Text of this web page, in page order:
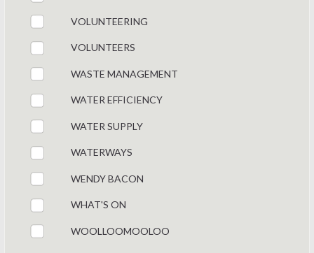
VOLUNTEERING
VOLUNTEERS
WASTE MANAGEMENT
WATER EFFICIENCY
WATER SUPPLY
WATERWAYS
WENDY BACON
WHAT'S ON
WOOLLOOMOOLOO